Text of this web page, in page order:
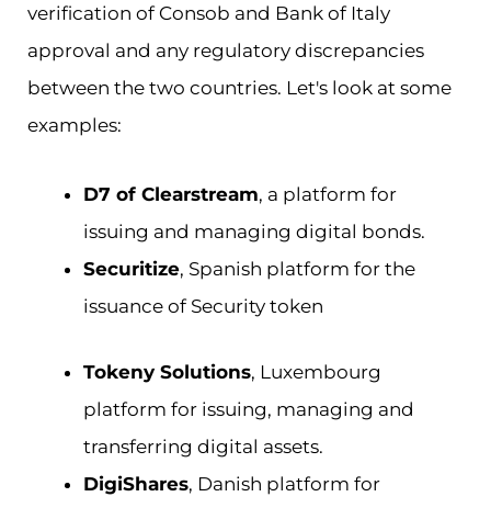
verification of Consob and Bank of Italy
approval and any regulatory discrepancies
between the two countries. Let's look at some
examples:
D7 of Clearstream, a platform for
issuing and managing digital bonds.
Securitize, Spanish platform for the
issuance of Security token
Tokeny Solutions, Luxembourg
platform for issuing, managing and
transferring digital assets.
DigiShares, Danish platform for